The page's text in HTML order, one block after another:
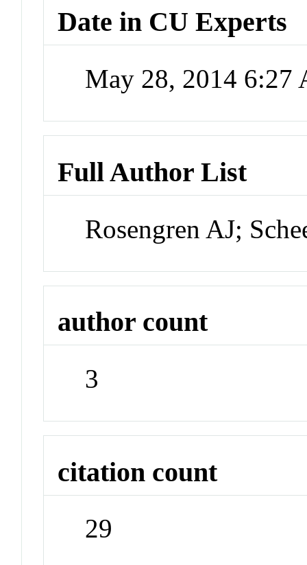
Date in CU Experts
May 28, 2014 6:27
Full Author List
Rosengren AJ;
author count
3
citation count
29